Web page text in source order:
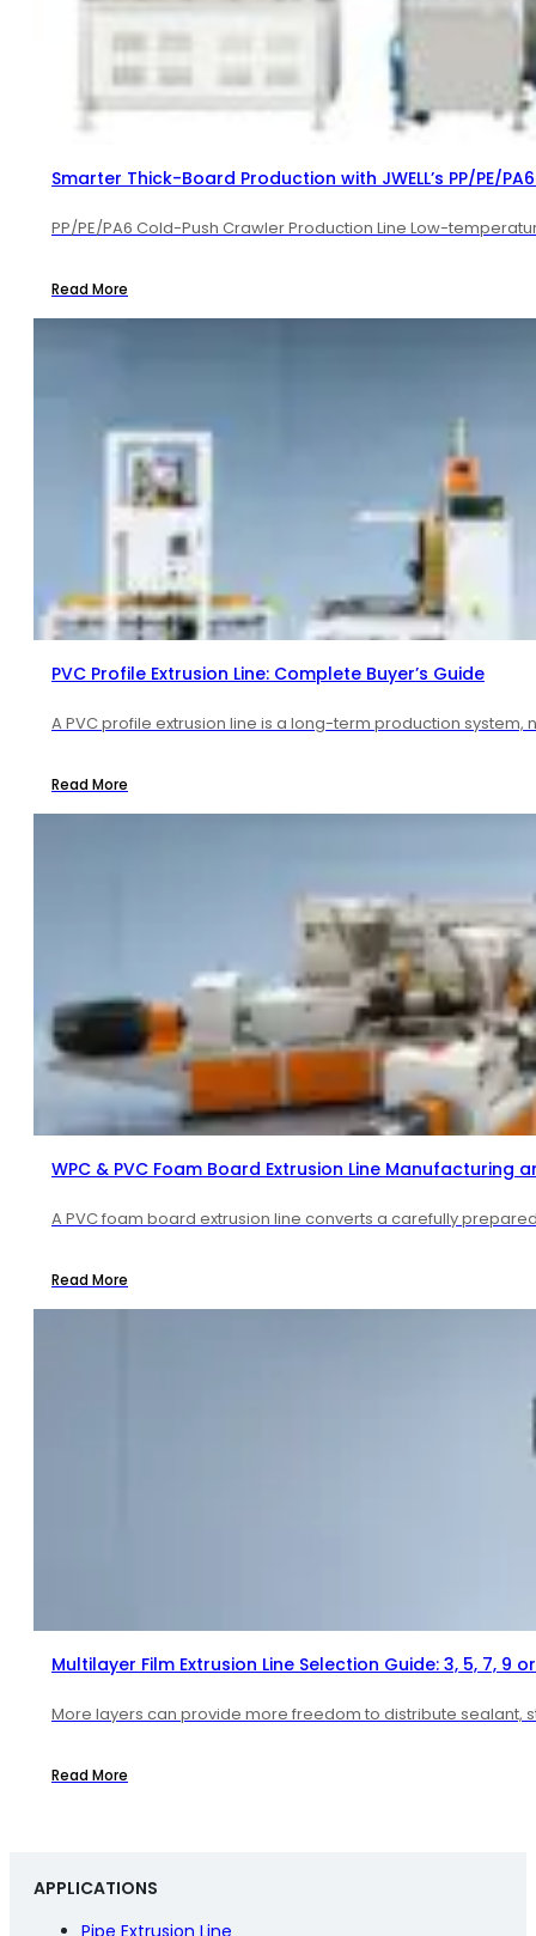
Smarter Thick-Board Production with JWELL’s PP/PE/
PP/PE/PA6 Cold-Push Crawler Production Line Low-
Read More
PVC Profile Extrusion Line: Complete Buyer’s Guide
A PVC profile extrusion line is a long-term production system,
Read More
WPC & PVC Foam Board Extrusion Line Manufacturing
A PVC foam board extrusion line converts a carefully
Read More
Multilayer Film Extrusion Line Selection Guide: 3, 5, 7, 9 or
More layers can provide more freedom to distribute sealant,
Read More
APPLICATIONS
Pipe Extrusion Line